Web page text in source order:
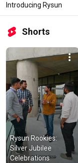
Introducing Rysun
Shorts
Rysun Rookies:
Silver Jubilee
Celebrations